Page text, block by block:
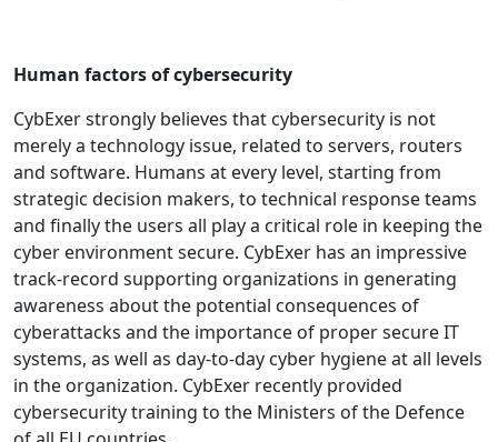
Human factors of cybersecurity
CybExer strongly believes that cybersecurity is not
merely a technology issue, related to servers, routers
and software. Humans at every level, starting from
strategic decision makers, to technical response teams
and finally the users all play a critical role in keeping the
cyber environment secure. CybExer has an impressive
track-record supporting organizations in generating
awareness about the potential consequences of
cyberattacks and the importance of proper secure IT
systems, as well as day-to-day cyber hygiene at all levels
in the organization. CybExer recently provided
cybersecurity training to the Ministers of the Defence